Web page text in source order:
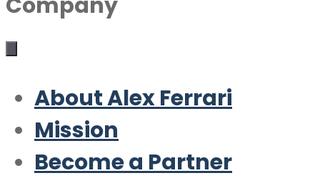
About Alex Ferrari
Mission
Become a Partner